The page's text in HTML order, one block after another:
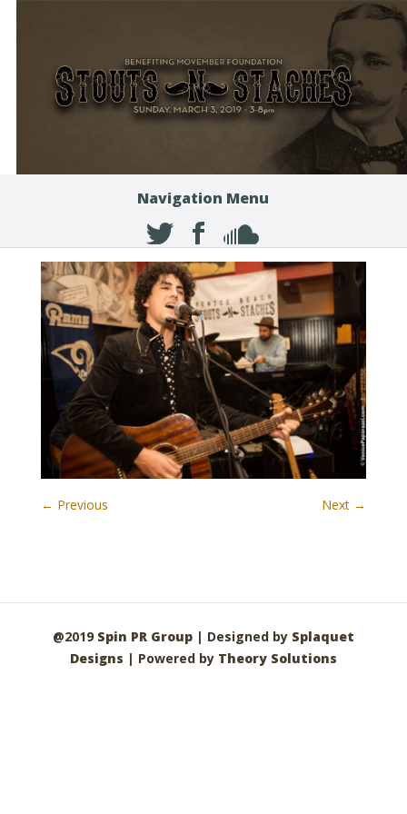
Navigation Menu
← Previous Next →
@2019 Spin PR Group| Designed by Splaquet
Designs | Powered by Theory Solutions